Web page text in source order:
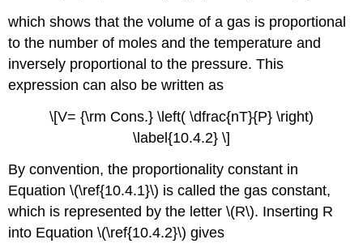
which shows that the volume of a gas is proportional
to the number of moles and the temperature and
inversely proportional to the pressure. This
expression can also be written as
\[V= {\rm Cons.} \left( \dfrac{nT}{P} \right)
\label{10.4.2} \]
By convention, the proportionality constant in
Equation \(\ref{10.4.1}\) is called the gas constant,
which is represented by the letter \(R\). Inserting R
into Equation \(\ref{10.4.2}\) gives